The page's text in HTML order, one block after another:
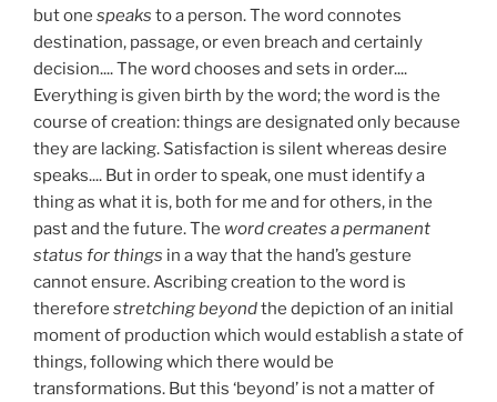
but one speaks to a person. The word connotes
destination, passage, or even breach and certainly
decision.... The word chooses and sets in order....
Everything is given birth by the word; the word is the
course of creation: things are designated only because
they are lacking. Satisfaction is silent whereas desire
speaks.... But in order to speak, one must identify a
thing as what it is, both for me and for others, in the
past and the future. The word creates a permanent
status for things in a way that the hand’s gesture
cannot ensure. Ascribing creation to the word is
therefore stretching beyondthe depiction of an initial
moment of production which would establish a state of
things, following which there would be
transformations. But this ‘beyond’ is not a matter of